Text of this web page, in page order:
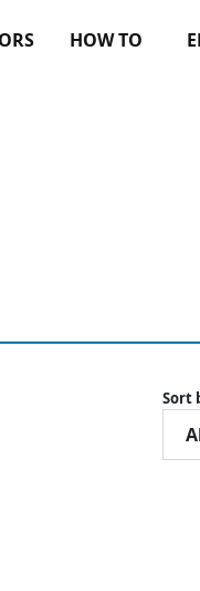
HOW TO
Sort